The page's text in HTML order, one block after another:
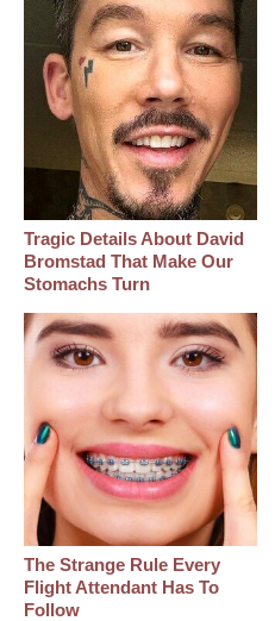
Tragic Details About David
Bromstad That Make Our
Stomachs Turn
The Strange Rule Every
Flight Attendant Has To
Follow